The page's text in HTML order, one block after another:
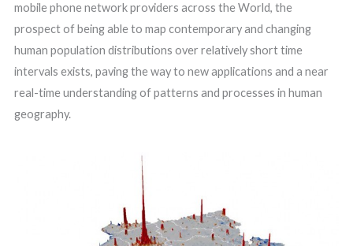
mobile phone network providers across the World, the
prospect of being able to map contemporary and changing
human population distributions over relatively short time
intervals exists, paving the way to new applications and a near
real-time understanding of patterns and processes in human
geography.